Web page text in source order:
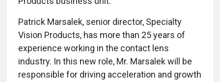
Patrick Marsalek, senior director, Specialty
Vision Products, has more than 25 years of
experience working in the contact lens
industry. In this new role, Mr. Marsalek will be
responsible for driving acceleration and growth